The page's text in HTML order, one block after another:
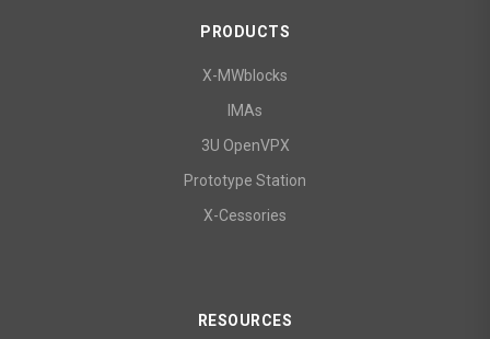
PRODUCTS
X-MWblocks
IMAs
3U OpenVPX
Prototype Station
X-Cessories
RESOURCES